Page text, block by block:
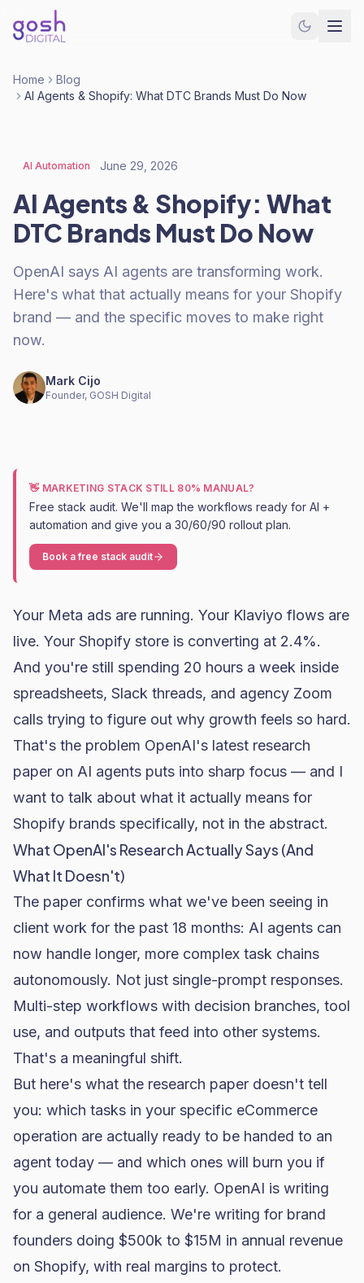
Home
Blog
AI Agents & Shopify: What DTC Brands Must Do Now
AI Automation June 29, 2026
AI Agents & Shopify: What
DTC Brands Must Do Now
OpenAI says AI agents are transforming work.
Here's what that actually means for your Shopify
brand — and the specific moves to make right
now.
Mark Cijo
Founder, GOSH Digital
👋 MARKETING STACK STILL 80% MANUAL?
Free stack audit. We'll map the workflows ready for AI +
automation and give you a 30/60/90 rollout plan.
Book a free stack audit
Your Meta ads are running. Your Klaviyo flows are
live. Your Shopify store is converting at 2.4%.
And you're still spending 20 hours a week inside
spreadsheets, Slack threads, and agency Zoom
calls trying to figure out why growth feels so hard.
That's the problem OpenAI's latest research
paper on AI agents puts into sharp focus — and I
want to talk about what it actually means for
Shopify brands specifically, not in the abstract.
What OpenAI's Research Actually Says (And
What It Doesn't)
The paper confirms what we've been seeing in
client work for the past 18 months: AI agents can
now handle longer, more complex task chains
autonomously. Not just single-prompt responses.
Multi-step workflows with decision branches, tool
use, and outputs that feed into other systems.
That's a meaningful shift.
But here's what the research paper doesn't tell
you: which tasks in your specific eCommerce
operation are actually ready to be handed to an
agent today — and which ones will burn you if
you automate them too early. OpenAI is writing
for a general audience. We're writing for brand
founders doing $500k to $15M in annual revenue
on Shopify, with real margins to protect.